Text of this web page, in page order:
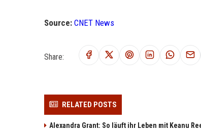
Source: CNET News
Share:
RELATED POSTS
Alexandra Grant: So läuft ihr Leben mit Keanu